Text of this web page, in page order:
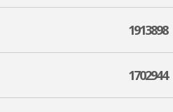
1913898
1702944